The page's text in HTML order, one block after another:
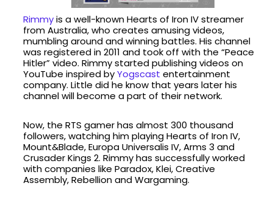
Rimmyis a well-known Hearts of Iron IV streamer
from Australia, who creates amusing videos,
mumbling around and winning battles. His channel
was registered in 2011 and took off with the “Peace
Hitler” video. Rimmy started publishing videos on
YouTube inspired byYogscast entertainment
company. Little did he know that years later his
channel will become a part of their network.
Now, the RTS gamer has almost 300 thousand
followers, watching him playing Hearts of Iron IV,
Mount&Blade, Europa Universalis IV, Arms 3 and
Crusader Kings 2. Rimmy has successfully worked
with companies like Paradox, Klei, Creative
Assembly, Rebellion and Wargaming.